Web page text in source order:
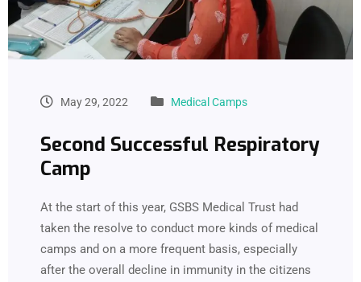
May 29, 2022 Medical Camps
Second Successful Respiratory
Camp
At the start of this year, GSBS Medical Trust had
taken the resolve to conduct more kinds of medical
camps and on a more frequent basis, especially
after the overall decline in immunity in the citizens